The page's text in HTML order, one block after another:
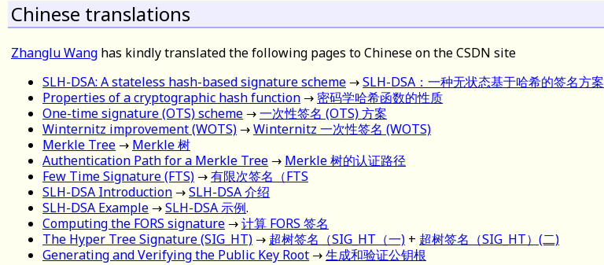
Chinese translations
Zhanglu Wang has kindly translated the following pages to Chinese on the CSDN site
SLH-DSA: A stateless hash-based signature scheme →SLH-DSA：一种无状态基于哈希的签名方案
Properties of a cryptographic hash function → 密码学哈希函数的性质
One-time signature (OTS) scheme →一次性签名 (OTS) 方案
Winternitz improvement (WOTS) →Winternitz 一次性签名 (WOTS)
Merkle Tree → Merkle 树
Authentication Path for a Merkle Tree → Merkle 树的认证路径
Few Time Signature (FTS) →有限次签名（FTS
SLH-DSA Introduction →SLH-DSA 介绍
SLH-DSA Example →SLH-DSA 示例.
Computing the FORS signature →计算 FORS 签名
The Hyper Tree Signature (SIG_HT) → 超树签名（SIG_HT（一) + 超树签名（SIG_HT）(二)
Generating and Verifying the Public Key Root →生成和验证公钥根